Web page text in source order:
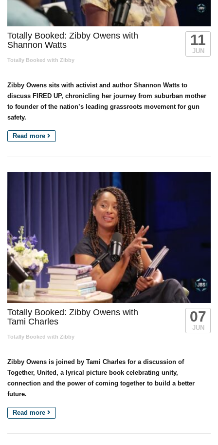
Totally Booked: Zibby Owens with
Shannon Watts
Totally Booked with Zibby
11
JUN
Zibby Owens sits with activist and author Shannon Watts to
discuss FIRED UP, chronicling her journey from suburban mother
to founder of the nation’s leading grassroots movement for gun
safety.
Read more
Totally Booked: Zibby Owens with
Tami Charles
Totally Booked with Zibby
07
JUN
Zibby Owens is joined by Tami Charles for a discussion of
Together, United, a lyrical picture book celebrating unity,
connection and the power of coming together to build a better
future.
Read more